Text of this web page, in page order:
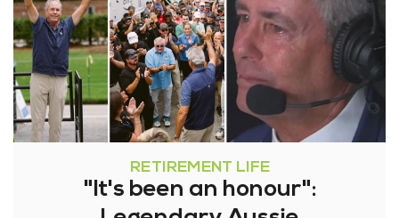
RETIREMENT LIFE
"It's been an honour":